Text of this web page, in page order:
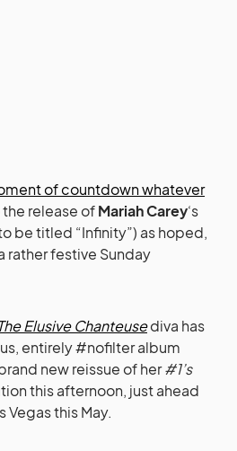
of countdown whatever
release ofMariah Carey‘s
be titled “Infinity”) as hoped,
rather festive Sunday
Elusive Chanteusediva has
entirely #nofilter album
new reissue of her#1’s
this afternoon, just ahead
Vegas this May.